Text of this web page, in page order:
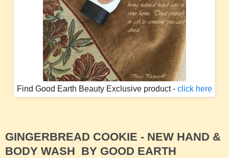
Find Good Earth Beauty Exclusive product - click here
GINGERBREAD COOKIE - NEW HAND &
BODY WASH BY GOOD EARTH